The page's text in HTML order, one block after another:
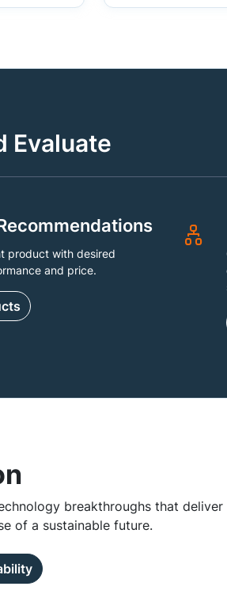
Evaluate
product with desired
and price.
breakthroughs that deliver
of a sustainable future.